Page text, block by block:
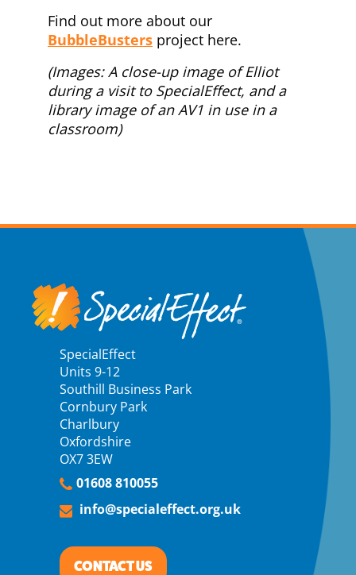
Find out more about our
BubbleBusters project here.
(Images: A close-up image of Elliot
during a visit to SpecialEffect, and a
library image of an AV1 in use in a
classroom)
SpecialEffect
Units 9-12
Southill Business Park
Cornbury Park
Charlbury
Oxfordshire
OX7 3EW
01608 810055
info@specialeffect.org.uk
CONTACT US